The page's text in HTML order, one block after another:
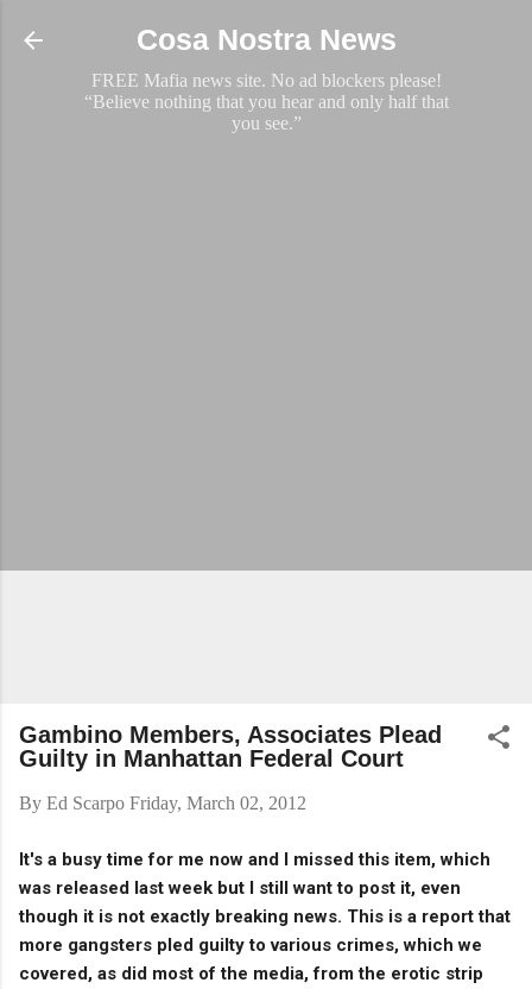
Skip to main content
Cosa Nostra News
FREE Mafia news site. No ad blockers please!
“Believe nothing that you hear and only half that
you see.”
Gambino Members, Associates Plead
Guilty in Manhattan Federal Court
By Ed Scarpo Friday, March 02, 2012
It's a busy time for me now and I missed this item, which
was released last week but I still want to post it, even
though it is not exactly breaking news. This is a report that
more gangsters pled guilty to various crimes, which we
covered, as did most of the media, from the erotic strip